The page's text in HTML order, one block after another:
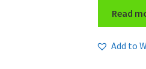
Read
Add to